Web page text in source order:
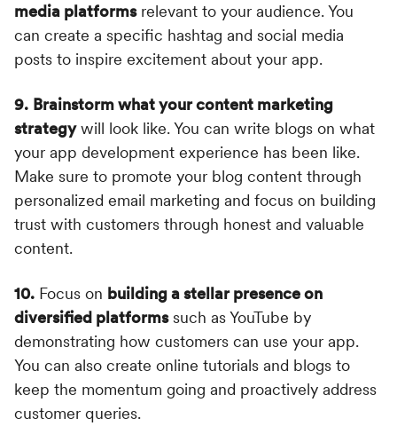
media platformsrelevant to your audience. You
can create a specific hashtag and social media
posts to inspire excitement about your app.
9. Brainstorm what your content marketing
strategywill look like. You can write blogs on what
your app development experience has been like.
Make sure to promote your blog content through
personalized email marketing and focus on building
trust with customers through honest and valuable
content.
10. Focus on building a stellar presence on
diversified platformssuch as YouTube by
demonstrating how customers can use your app.
You can also create online tutorials and blogs to
keep the momentum going and proactively address
customer queries.